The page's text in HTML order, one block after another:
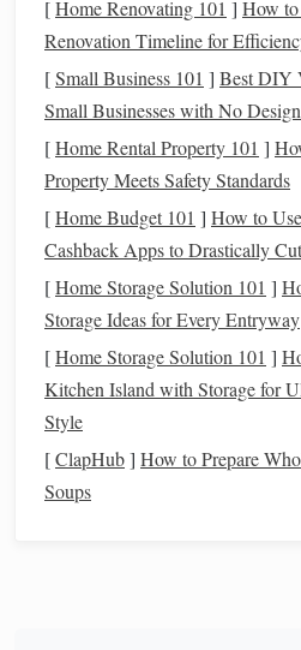
allowing participants to see
theireyes.
BlanketsorFolding Chairs
everyone to sit and enjoy
Step 3: Prepare the
A goodworkshop blends
hands-on learning. Consider
this:
Welcomeand
Briefly explain the goalsof
Guided Sky Tour
[Home Renovating 101 ] How
Renovation Timeline for
[Small Business 101 ] Best DIY
Small Businesses with No
[Home Rental Property 101 ]
Property Meets Safety Standards
[Home Budget 101 ] How to
Cashback Apps to Drastically
[Home Storage Solution 101 ]
Storage Ideas for Every Entryway
[Home Storage Solution 101 ]
Kitchen Island with Storage for
Style
[ClapHub] How to Prepare
Soups